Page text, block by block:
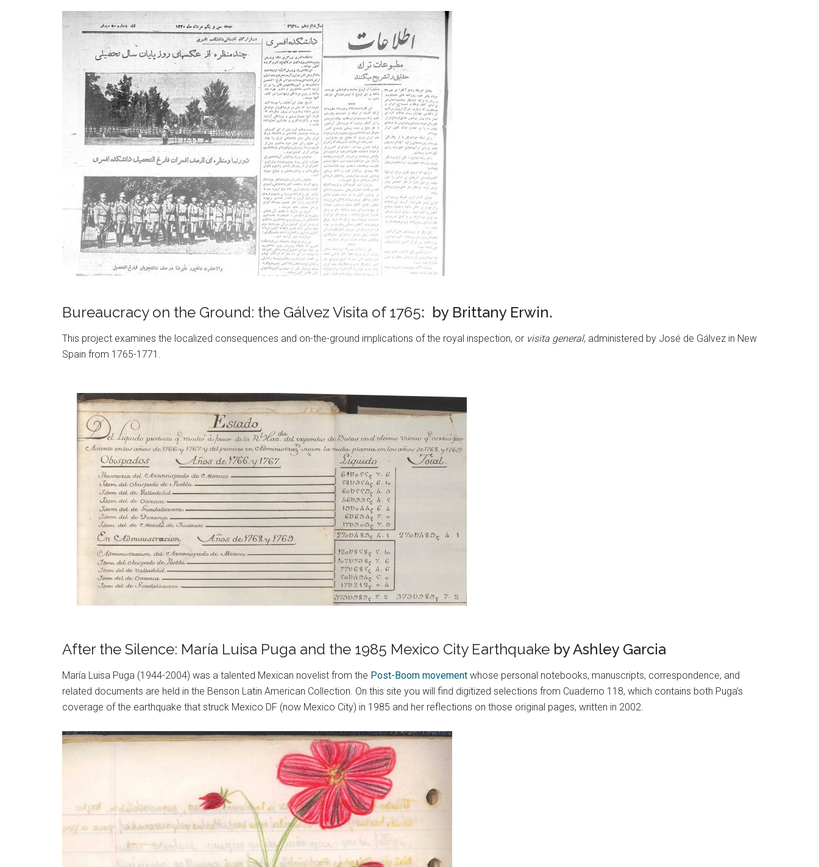
Bureaucracy on the Ground: the Gálvez Visita of 1765: by Brittany Erwin.
This project examines the localized consequences and on-the-ground implications of the royal inspection, or visita general, administered by José de Gálvez in New
Spain from 1765-1771.
After the Silence: María Luisa Puga and the 1985 Mexico City Earthquake by Ashley Garcia
María Luisa Puga (1944-2004) was a talented Mexican novelist from the Post-Boom movement whose personal notebooks, manuscripts, correspondence, and
related documents are held in the Benson Latin American Collection. On this site you will find digitized selections from Cuaderno 118, which contains both Puga’s
coverage of the earthquake that struck Mexico DF (now Mexico City) in 1985 and her reflections on those original pages, written in 2002.